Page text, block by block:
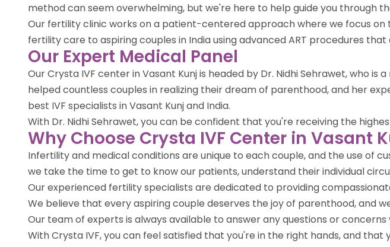
method can seem overwhelming, but we're here to help guide you through
Our fertility clinic works on a patient-centered approach where we focus
fertility care to aspiring couples in India using advanced ART procedures
Our Expert Medical Panel
Our Crysta IVF center in Vasant Kunj is headed by Dr. Nidhi Sehrawet, who
helped countless couples in realizing their dream of parenthood, and her
best IVF specialists in Vasant Kunj and India.
With Dr. Nidhi Sehrawet, you can be confident that you're receiving the
Why Choose Crysta IVF Center in Vasant
Infertility and medical conditions are unique to each couple, and the use of
we take the time to get to know our patients, understand their individual
Our experienced fertility specialists are dedicated to providing
We believe that every aspiring couple deserves the joy of parenthood, and
Our team of experts is always available to answer any questions or
With Crysta IVF, you can feel satisfied that you're in the right hands, and